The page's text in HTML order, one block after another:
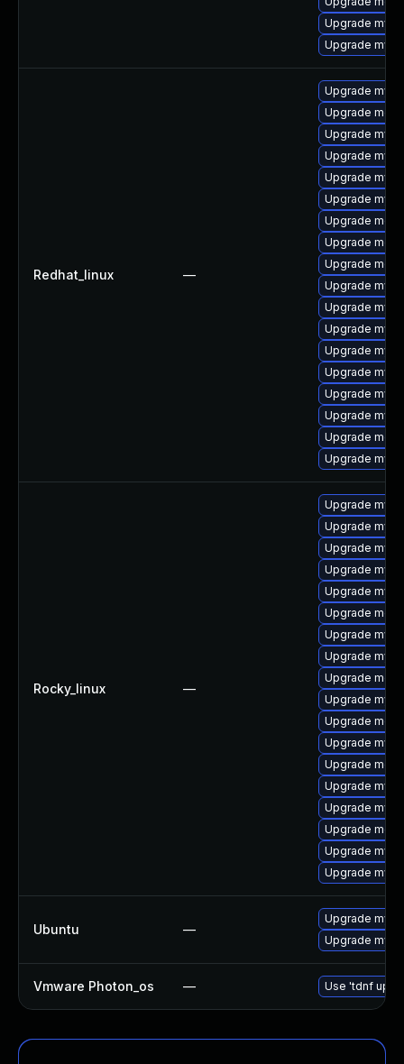
Upgrade
Upgrade
Redhat_linux —
Upgrade
Upgrade
Upgrade
Upgrade
Upgrade
Upgrade
Upgrade
Upgrade
Upgrade
Upgrade
Upgrade
Upgrade
Upgrade
Upgrade
Upgrade
Upgrade
Upgrade
Upgrade
Rocky_linux —
Upgrade
Upgrade
Upgrade
Upgrade
Upgrade
Upgrade
Upgrade
Upgrade
Upgrade
Upgrade
Upgrade
Upgrade
Upgrade
Upgrade
Upgrade
Upgrade
Upgrade
Upgrade
Ubuntu —
Upgrade
Upgrade
Vmware Photon_os — Use 'tdnf